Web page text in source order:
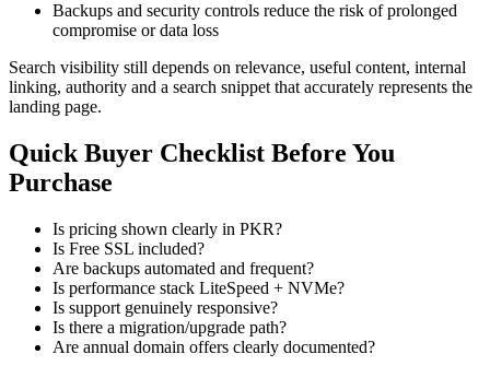
Backups and security controls reduce the risk of prolonged
compromise or data loss
Search visibility still depends on relevance, useful content, internal
linking, authority and a search snippet that accurately represents the
landing page.
Quick Buyer Checklist Before You
Purchase
Is pricing shown clearly in PKR?
Is Free SSL included?
Are backups automated and frequent?
Is performance stack LiteSpeed + NVMe?
Is support genuinely responsive?
Is there a migration/upgrade path?
Are annual domain offers clearly documented?